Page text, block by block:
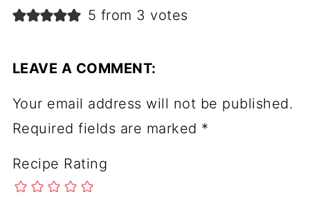
5 from 3 votes
LEAVE A COMMENT:
Your email address will not be published.
Required fields are marked *
Recipe Rating